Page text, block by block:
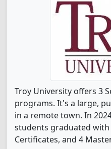
Troy University offers 3
programs. It's a large,
in a remote town. In
students graduated
Certificates, and 4